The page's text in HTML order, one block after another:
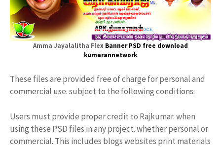
Amma Jayalalitha Flex Banner PSD free download
kumarannetwork
These files are provided free of charge for personal and
commercial use. subject to the following conditions:
Users must provide proper credit to Rajkumar. when
using these PSD files in any project. whether personal or
commercial. This includes blogs websites print materials